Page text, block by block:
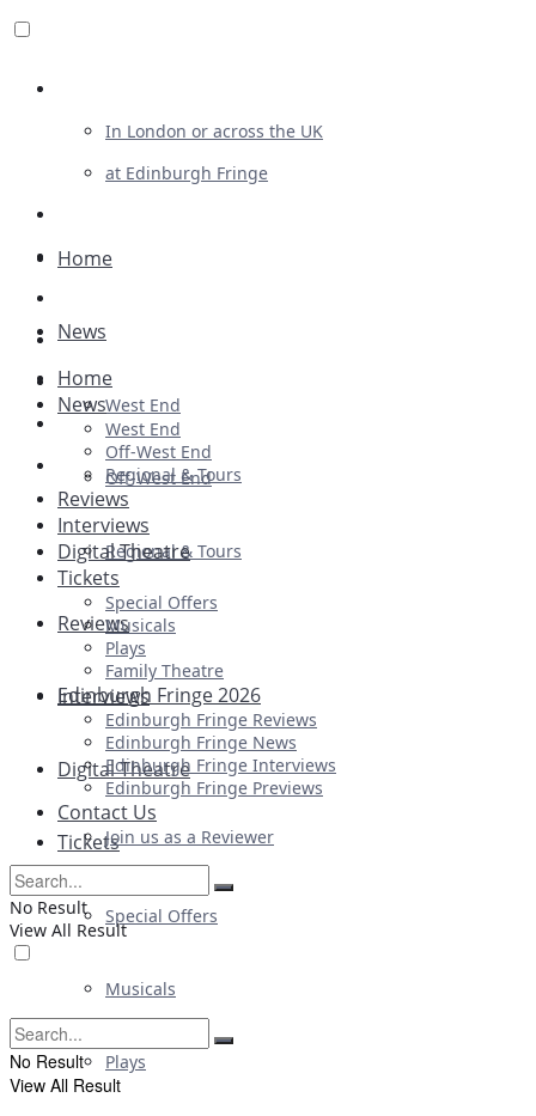
In London or across the UK
at Edinburgh Fringe
Advertising
Plays
Ballet & Dance
Previews
First Look
Home
News
West End
Off-West End
Regional & Tours
Reviews
Interviews
Digital Theatre
Tickets
Special Offers
Musicals
Plays
Home
News
West End
Off-West End
Regional & Tours
Reviews
Interviews
Digital Theatre
Tickets
Special Offers
Musicals
Plays
Family Theatre
Edinburgh Fringe 2026
Edinburgh Fringe Reviews
Edinburgh Fringe News
Edinburgh Fringe Interviews
Edinburgh Fringe Previews
Contact Us
Join us as a Reviewer
No Result
View All Result
No Result
View All Result